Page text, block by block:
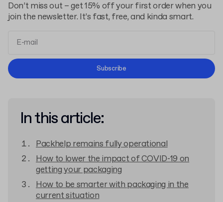
Don’t miss out – get 15% off your first order when you
join the newsletter. It’s fast, free, and kinda smart.
Terms and Conditions
Subscribe
In this article:
Packhelp remains fully operational
How to lower the impact of COVID-19 on
getting your packaging
How to be smarter with packaging in the
current situation